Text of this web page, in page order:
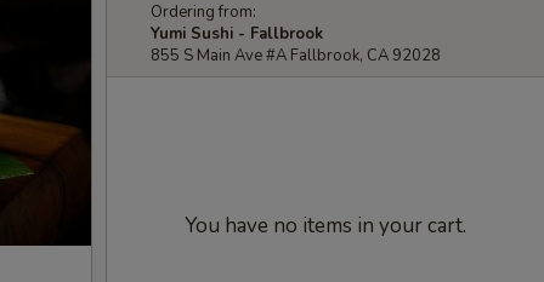
Ordering from:
Yumi Sushi - Fallbrook
855 S Main Ave #A Fallbrook, CA 92028
You have no items in your cart.